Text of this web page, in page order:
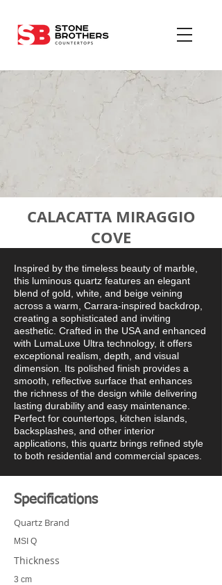
CALACATTA MIRAGGIO
COVE
Inspired by the timeless beauty of marble,
this luminous quartz features an elegant
blend of gold, white, and beige veining
across a warm, Carrara-inspired backdrop,
creating a sophisticated and inviting
aesthetic. Crafted in the USA and enhanced
with LumaLuxe Ultra technology, it offers
exceptional realism, depth, and visual
dimension. Its polished finish provides a
smooth, reflective surface that enhances
the richness of the design while delivering
lasting durability and easy maintenance.
Perfect for countertops, kitchen islands,
backsplashes, and other interior
applications, this quartz brings refined style
to both residential and commercial spaces.
Specifications
Quartz Brand
MSI Q
Thickness
3 cm